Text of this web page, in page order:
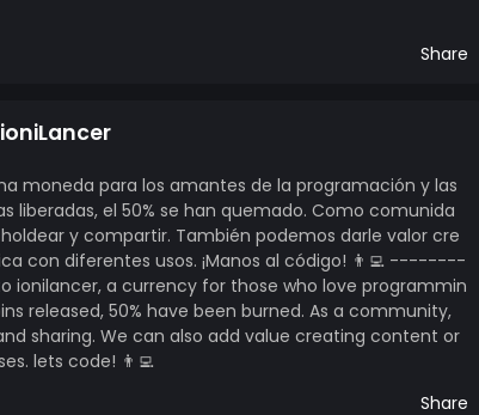
Share
moneda para los amantes de la programación y las
liberadas, el 50% se han quemado. Como comunida
y compartir. También podemos darle valor cre
con diferentes usos. ¡Manos al código! 👨‍💻 --------
a currency for those who love programmin
released, 50% have been burned. As a community,
sharing. We can also add value creating content or
lets code! 👨‍💻
Share